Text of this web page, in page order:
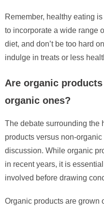
Remember, healthy eating
to incorporate a wide range
diet, and don’t be too hard
indulge in treats or less
Are organic
organic ones?
The debate surrounding the
products versus non-
discussion. While organic
in recent years, it is
involved before drawing
Organic products are grown